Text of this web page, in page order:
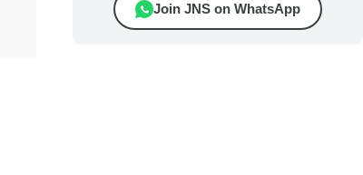
Join JNS on WhatsApp